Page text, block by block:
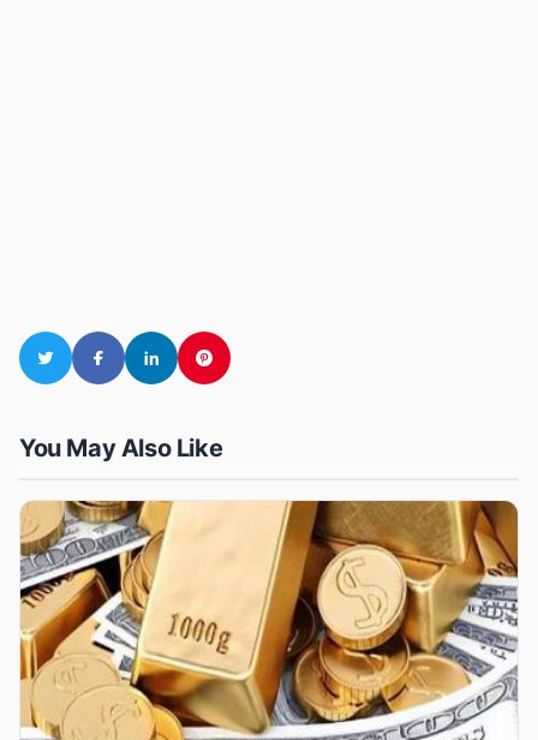
You May Also Like